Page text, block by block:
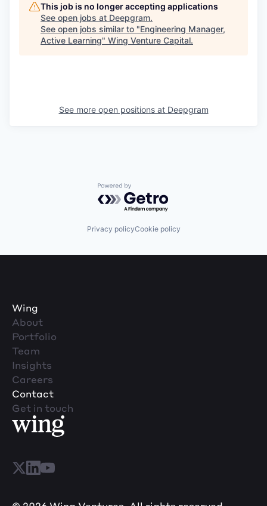
This job is no longer accepting applications
See open jobs at Deepgram.
See open jobs similar to "Engineering Manager,
Active Learning" Wing Venture Capital.
See more open positions at Deepgram
Powered by Getro.com
Privacy policyCookie policy
Wing
About
Portfolio
Team
Insights
Careers
Contact
Get in touch